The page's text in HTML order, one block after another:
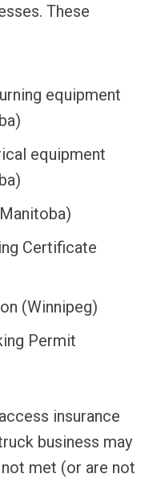
These
equipment
equipment
Certificate
(Winnipeg)
Permit
insurance
business may
met (or are not